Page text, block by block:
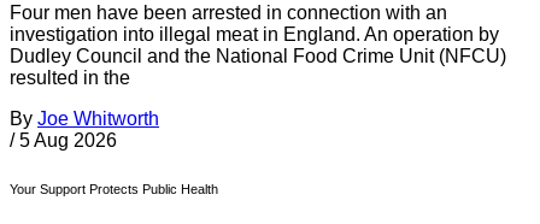
Four men have been arrested in connection with an
investigation into illegal meat in England. An operation by
Dudley Council and the National Food Crime Unit (NFCU)
resulted in the
By Joe Whitworth
/ 5 Aug 2026
Your Support Protects Public Health